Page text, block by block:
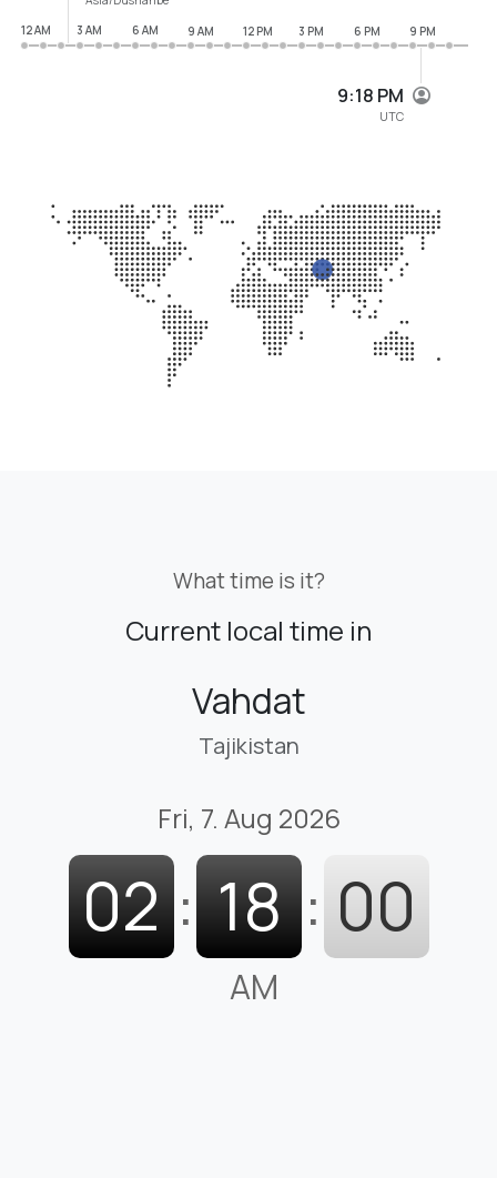
9:18 PM
UTC
12 AM
3 AM 6 AM 9 AM 12 PM 3 PM 6 PM 9 PM
What time is it?
Current local time in
Vahdat
Tajikistan
Fri, 7. Aug 2026
02 : 18 : 01
AM